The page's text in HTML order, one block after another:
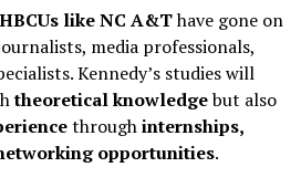
HBCUs like NC A&Thave gone on
media professionals,
Kennedy’s studies will
theoretical knowledgebut also
throughinternships,
opportunities.